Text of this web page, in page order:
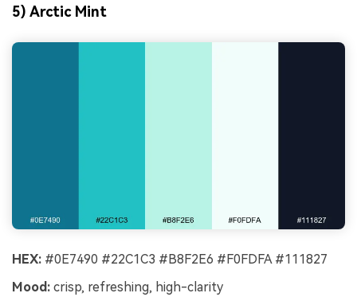
5) Arctic Mint
HEX: #0E7490 #22C1C3 #B8F2E6 #F0FDFA #111827
Mood: crisp, refreshing, high-clarity